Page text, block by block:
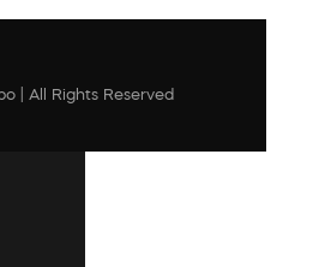
| All Rights Reserved